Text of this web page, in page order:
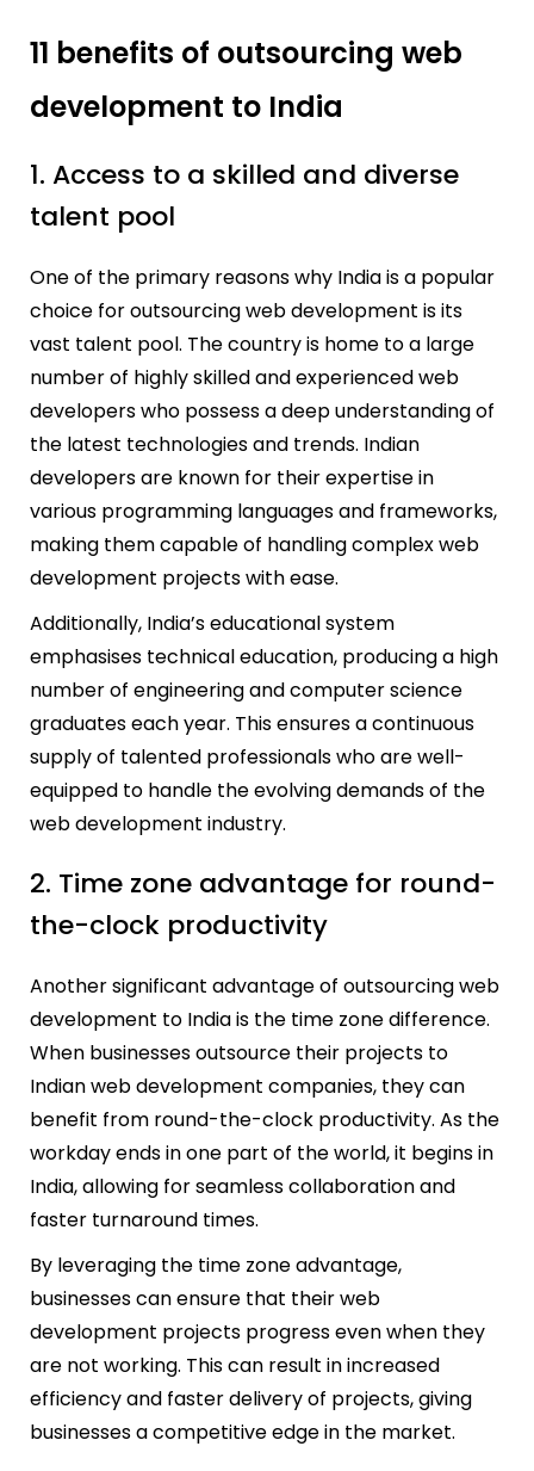
11 benefits of outsourcing web
development to India
1. Access to a skilled and diverse
talent pool
One of the primary reasons why India is a popular
choice for outsourcing web development is its
vast talent pool. The country is home to a large
number of highly skilled and experienced web
developers who possess a deep understanding of
the latest technologies and trends. Indian
developers are known for their expertise in
various programming languages and frameworks,
making them capable of handling complex web
development projects with ease.
Additionally, India’s educational system
emphasises technical education, producing a high
number of engineering and computer science
graduates each year. This ensures a continuous
supply of talented professionals who are well-
equipped to handle the evolving demands of the
web development industry.
2. Time zone advantage for round-
the-clock productivity
Another significant advantage of outsourcing web
development to India is the time zone difference.
When businesses outsource their projects to
Indian web development companies, they can
benefit from round-the-clock productivity. As the
workday ends in one part of the world, it begins in
India, allowing for seamless collaboration and
faster turnaround times.
By leveraging the time zone advantage,
businesses can ensure that their web
development projects progress even when they
are not working. This can result in increased
efficiency and faster delivery of projects, giving
businesses a competitive edge in the market.